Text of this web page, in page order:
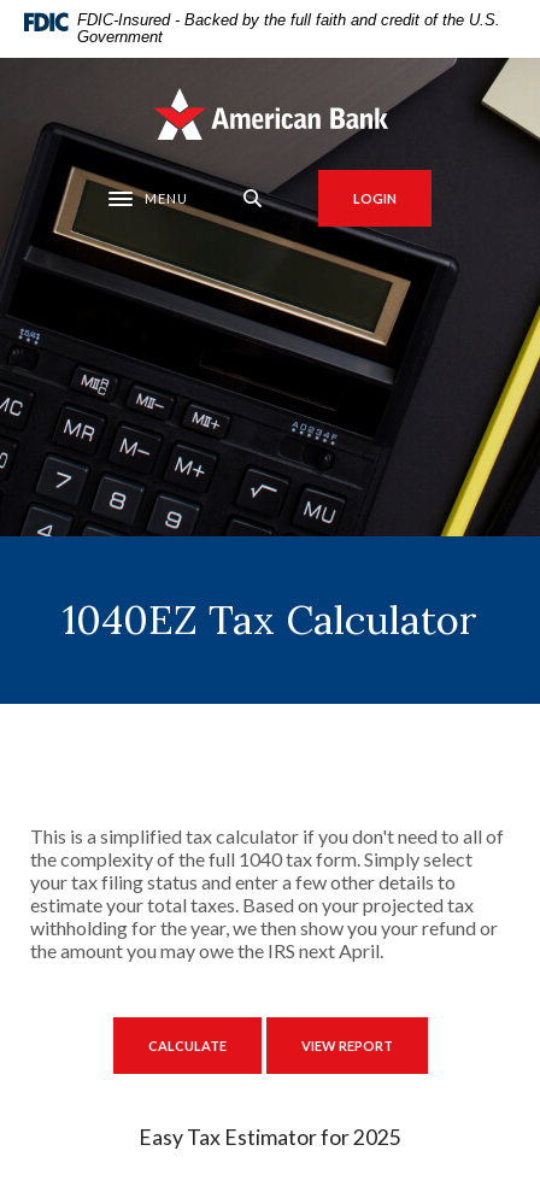
Home
content
Skip
footer
Download
higher
.pdf
files.
FDIC-Insured - Backed by the full faith and credit of the U.S.
Government
American Bank
Toggle navigation
MENU LOGIN
1040EZ Tax Calculator
This is a simplified tax calculator if you don't need to all of
the complexity of the full 1040 tax form. Simply select
your tax filing status and enter a few other details to
estimate your total taxes. Based on your projected tax
withholding for the year, we then show you your refund or
the amount you may owe the IRS next April.
Easy Tax Estimator for 2025